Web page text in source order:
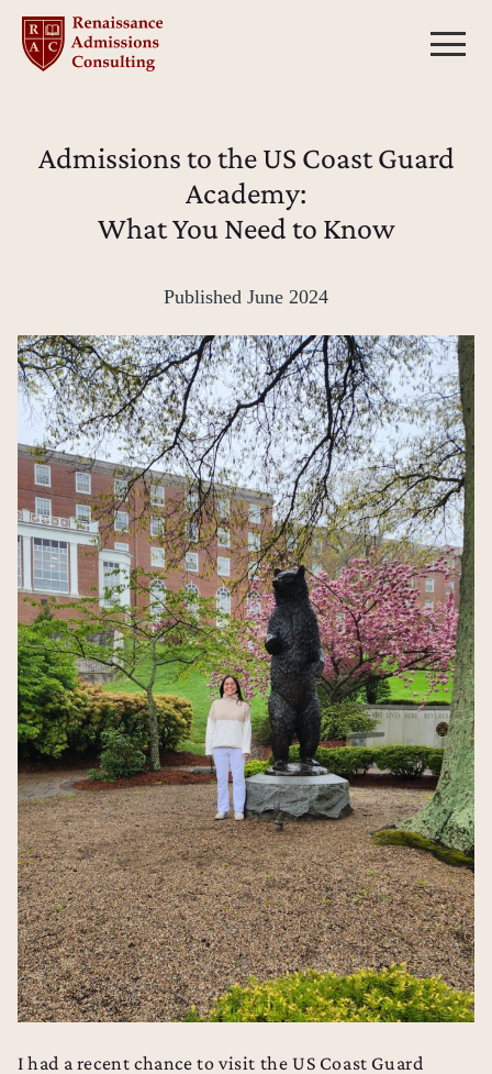
Admissions to the US Coast Guard
Academy:
What You Need to Know
Published June 2024
I had a recent chance to visit the US Coast Guard